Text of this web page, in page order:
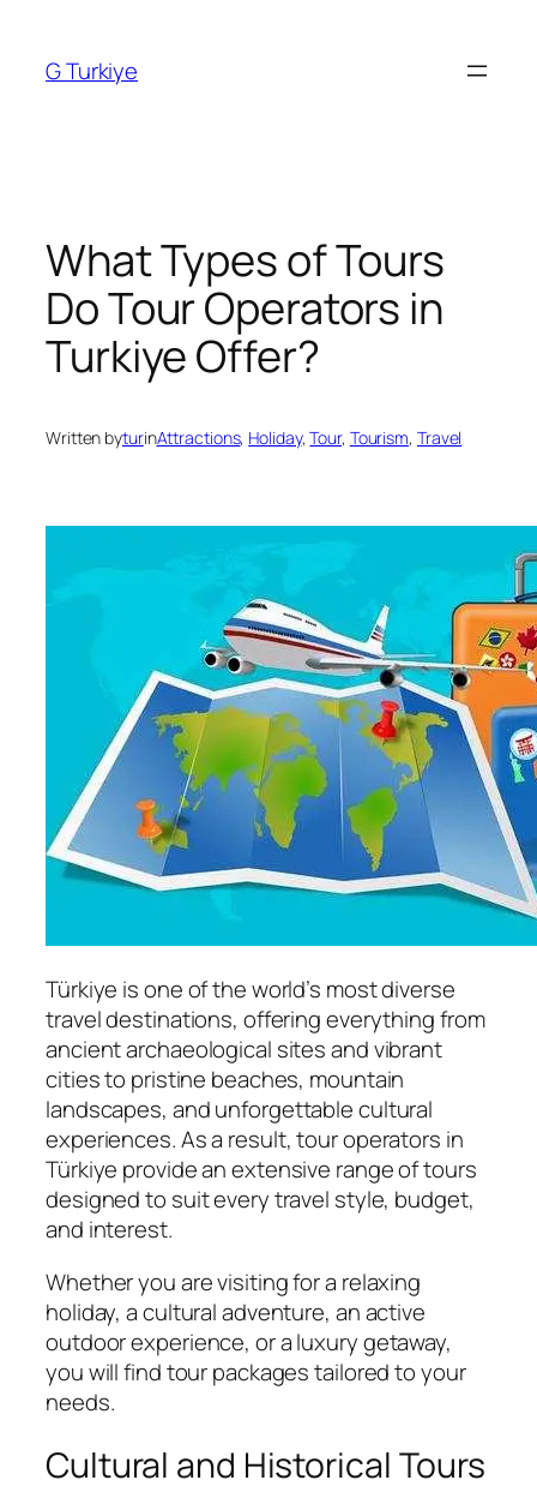
content
G Turkiye
What Types of Tours
Do Tour Operators in
Turkiye Offer?
Written byturinAttractions, Holiday, Tour, Tourism, Travel
Türkiye is one of the world’s most diverse
travel destinations, offering everything from
ancient archaeological sites and vibrant
cities to pristine beaches, mountain
landscapes, and unforgettable cultural
experiences. As a result, tour operators in
Türkiye provide an extensive range of tours
designed to suit every travel style, budget,
and interest.
Whether you are visiting for a relaxing
holiday, a cultural adventure, an active
outdoor experience, or a luxury getaway,
you will find tour packages tailored to your
needs.
Cultural and Historical Tours